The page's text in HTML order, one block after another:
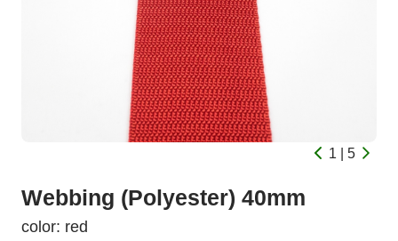
1 | 5
Webbing (Polyester) 40mm
color: red